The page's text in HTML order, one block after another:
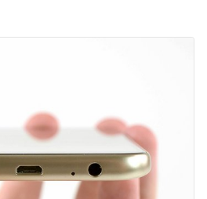
Annuler Publier un commentaire